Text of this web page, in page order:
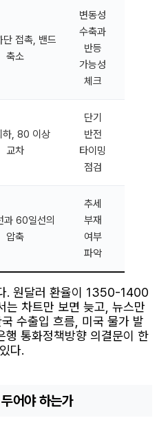
단 접촉, 밴드
축소
변동성
수축과
반등
가능성
체크
하, 80 이상
교차
단기
반전
타이밍
점검
과 60일선의
압축
추세
부재
여부
파악
. 원달러 환율이 1350-1400
는 차트만 보면 늦고, 뉴스만
수출입 흐름, 미국 물가 발
행 통화정책방향 의결문이 한
다.
어야 하는가